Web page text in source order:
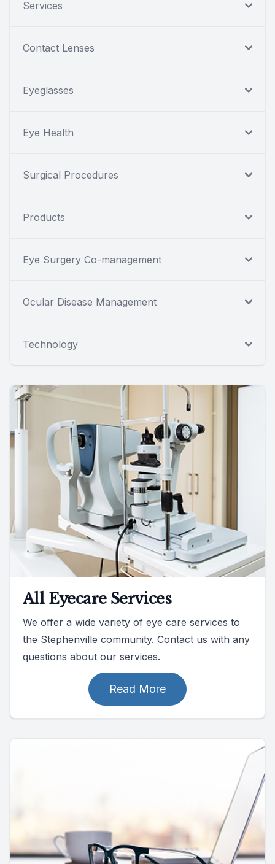
Services
Contact Lenses
Eyeglasses
Eye Health
Surgical Procedures
Products
Eye Surgery Co-management
Ocular Disease Management
Technology
All Eyecare Services
We offer a wide variety of eye care services to
the Stephenville community. Contact us with any
questions about our services.
Read More